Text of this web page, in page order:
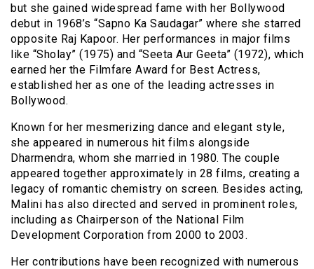
but she gained widespread fame with her Bollywood
debut in 1968’s “Sapno Ka Saudagar” where she starred
opposite Raj Kapoor. Her performances in major films
like “Sholay” (1975) and “Seeta Aur Geeta” (1972), which
earned her the Filmfare Award for Best Actress,
established her as one of the leading actresses in
Bollywood.
Known for her mesmerizing dance and elegant style,
she appeared in numerous hit films alongside
Dharmendra, whom she married in 1980. The couple
appeared together approximately in 28 films, creating a
legacy of romantic chemistry on screen. Besides acting,
Malini has also directed and served in prominent roles,
including as Chairperson of the National Film
Development Corporation from 2000 to 2003.
Her contributions have been recognized with numerous